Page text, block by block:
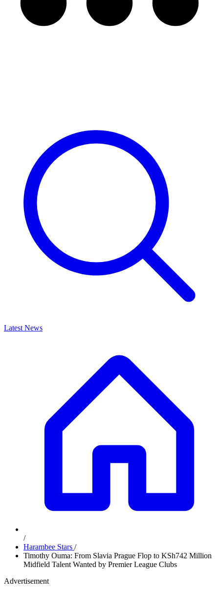
Latest News
/
Harambee Stars /
Timothy Ouma: From Slavia Prague Flop to KSh742 Million
Midfield Talent Wanted by Premier League Clubs
Advertisement